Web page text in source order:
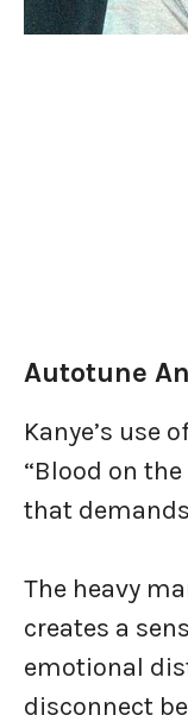
Autotune
Kanye’s use
“Blood on
that
The heavy
creates a
emotional
disconnect